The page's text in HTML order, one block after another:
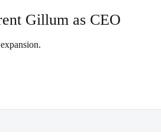
Gillum as CEO